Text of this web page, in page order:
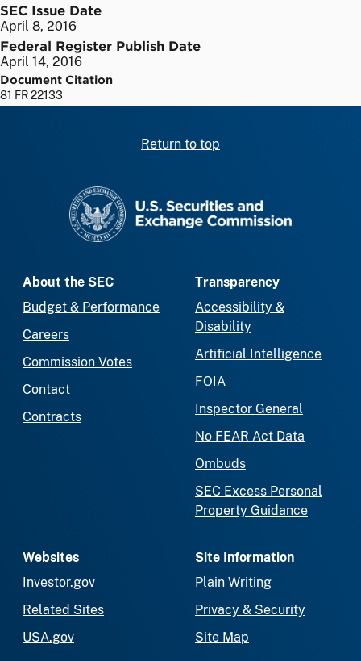
SEC Issue Date
April 8, 2016
Federal Register Publish Date
April 14, 2016
Document Citation
81 FR 22133
Return to top
About the SEC
Budget & Performance
Careers
Commission Votes
Contact
Contracts
Transparency
Accessibility &
Disability
Artificial Intelligence
FOIA
Inspector General
No FEAR Act Data
Ombuds
SEC Excess Personal
Property Guidance
Websites
Investor.gov
Related Sites
USA.gov
Site Information
Plain Writing
Privacy & Security
Site Map